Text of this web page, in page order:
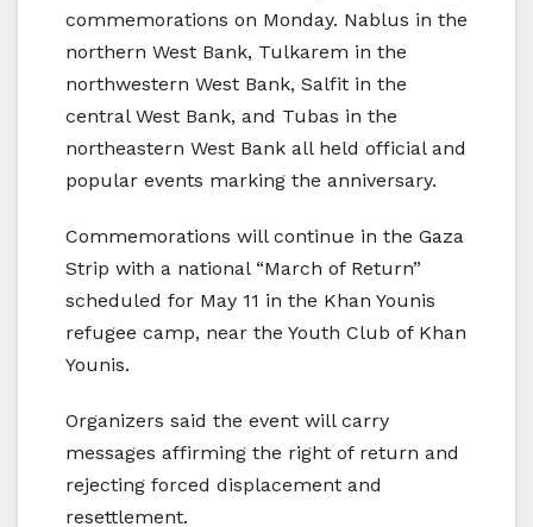
commemorations on Monday. Nablus in the
northern West Bank, Tulkarem in the
northwestern West Bank, Salfit in the
central West Bank, and Tubas in the
northeastern West Bank all held official and
popular events marking the anniversary.
Commemorations will continue in the Gaza
Strip with a national “March of Return”
scheduled for May 11 in the Khan Younis
refugee camp, near the Youth Club of Khan
Younis.
Organizers said the event will carry
messages affirming the right of return and
rejecting forced displacement and
resettlement.